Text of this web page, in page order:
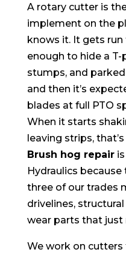
A rotary cutter is
implement on the
knows it. It gets
enough to hide a
stumps, and
and then it’s
blades at full PTO
When it starts
leaving strips,
Brush hog repairis
Hydraulics
three of our trades
drivelines,
wear parts that just
We work on cutters